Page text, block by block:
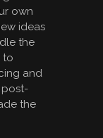
own
ideas
the
to
and
post-
the